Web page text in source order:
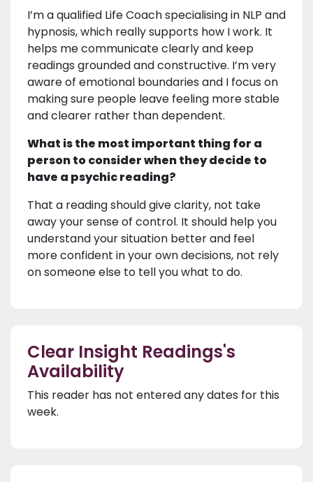
I’m a qualified Life Coach specialising in NLP and
hypnosis, which really supports how I work. It
helps me communicate clearly and keep
readings grounded and constructive. I’m very
aware of emotional boundaries and I focus on
making sure people leave feeling more stable
and clearer rather than dependent.
What is the most important thing for a
person to consider when they decide to
have a psychic reading?
That a reading should give clarity, not take
away your sense of control. It should help you
understand your situation better and feel
more confident in your own decisions, not rely
on someone else to tell you what to do.
Clear Insight Readings's
Availability
This reader has not entered any dates for this
week.